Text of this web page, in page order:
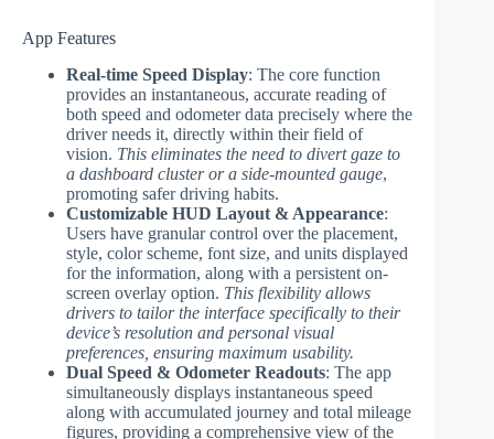
App Features
Real-time Speed Display: The core function
provides an instantaneous, accurate reading of
both speed and odometer data precisely where the
driver needs it, directly within their field of
vision. This eliminates the need to divert gaze to
a dashboard cluster or a side-mounted gauge,
promoting safer driving habits.
Customizable HUD Layout & Appearance:
Users have granular control over the placement,
style, color scheme, font size, and units displayed
for the information, along with a persistent on-
screen overlay option. This flexibility allows
drivers to tailor the interface specifically to their
device’s resolution and personal visual
preferences, ensuring maximum usability.
Dual Speed & Odometer Readouts: The app
simultaneously displays instantaneous speed
along with accumulated journey and total mileage
figures, providing a comprehensive view of the